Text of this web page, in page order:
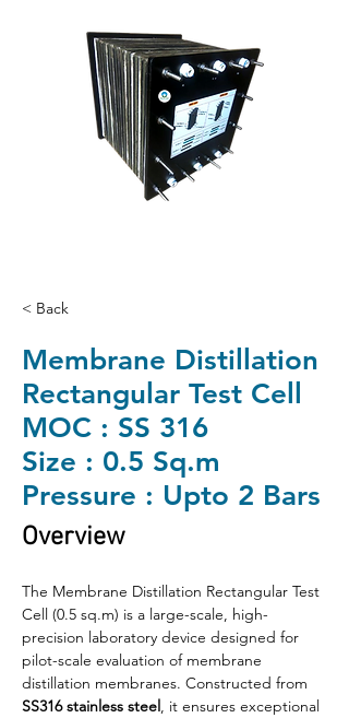
< Back
Membrane Distillation
Rectangular Test Cell
MOC : SS 316
Size : 0.5 Sq.m
Pressure : Upto 2 Bars
Overview
The Membrane Distillation Rectangular Test
Cell (0.5 sq.m) is a large-scale, high-
precision laboratory device designed for
pilot-scale evaluation of membrane
distillation membranes. Constructed from
SS316 stainless steel, it ensures exceptional